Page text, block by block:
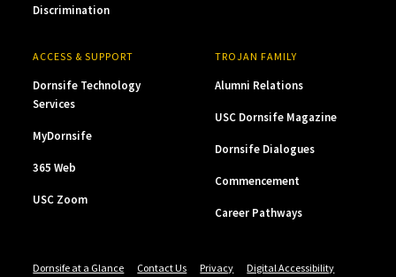
Discrimination
ACCESS & SUPPORT
Dornsife Technology
Services
MyDornsife
365 Web
USC Zoom
TROJAN FAMILY
Alumni Relations
USC Dornsife Magazine
Dornsife Dialogues
Commencement
Career Pathways
Dornsife at a Glance Contact Us Privacy Digital Accessibility